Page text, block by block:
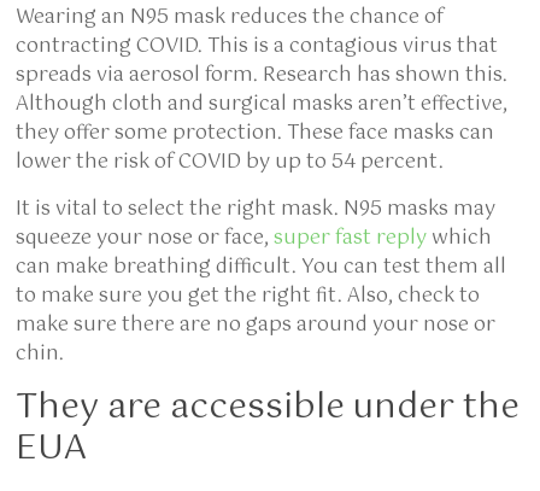
Wearing an N95 mask reduces the chance of
contracting COVID. This is a contagious virus that
spreads via aerosol form. Research has shown this.
Although cloth and surgical masks aren’t effective,
they offer some protection. These face masks can
lower the risk of COVID by up to 54 percent.
It is vital to select the right mask. N95 masks may
squeeze your nose or face,super fast replywhich
can make breathing difficult. You can test them all
to make sure you get the right fit. Also, check to
make sure there are no gaps around your nose or
chin.
They are accessible under the
EUA